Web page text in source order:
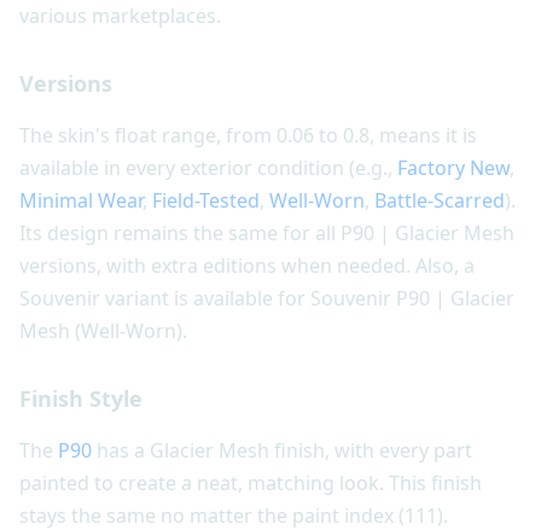
various marketplaces.
Versions
The skin's float range, from 0.06 to 0.8, means it is
available in every exterior condition (e.g., Factory New,
Minimal Wear, Field-Tested, Well-Worn, Battle-Scarred).
Its design remains the same for all P90 | Glacier Mesh
versions, with extra editions when needed. Also, a
Souvenir variant is available for Souvenir P90 | Glacier
Mesh (Well-Worn).
Finish Style
The P90 has a Glacier Mesh finish, with every part
painted to create a neat, matching look. This finish
stays the same no matter the paint index (111).